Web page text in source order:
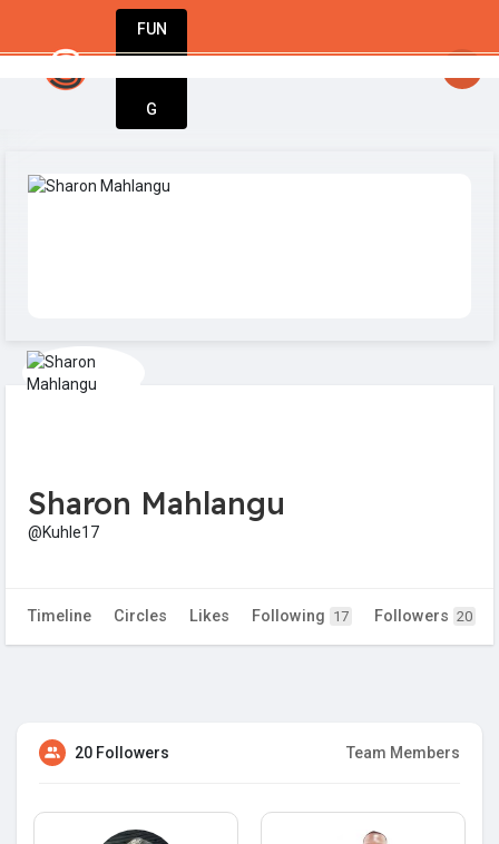
FUN
G
Sharon Mahlangu
@Kuhle17
Timeline Circles Likes Following 17 Followers 20
20 Followers Team Members